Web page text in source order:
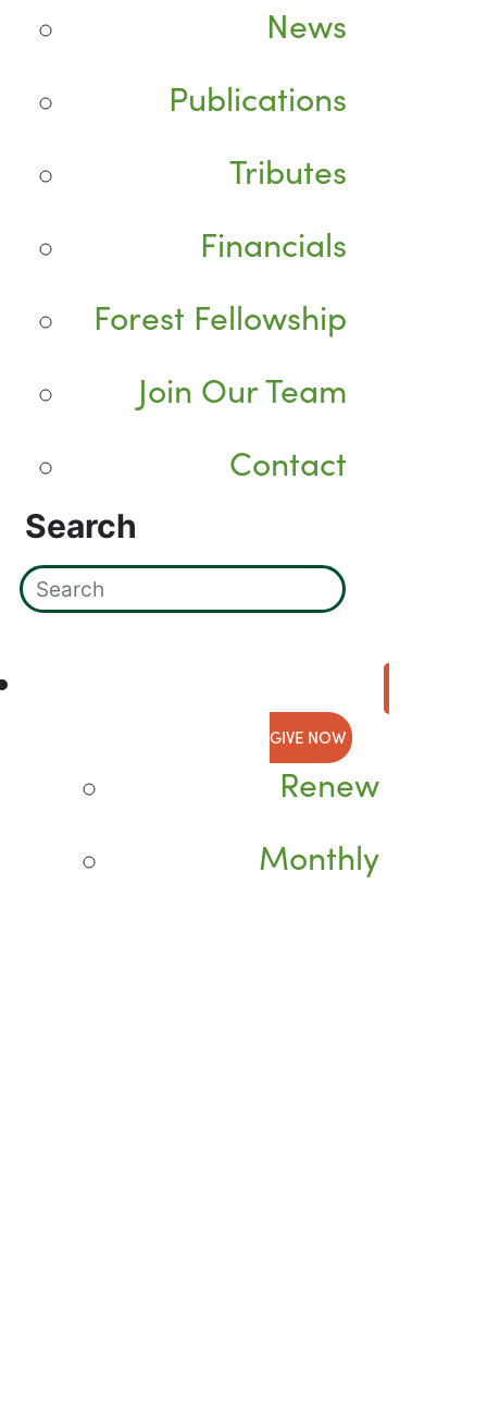
News
Publications
Tributes
Financials
Forest Fellowship
Join Our Team
Contact
Search
GIVE NOW
Renew
Monthly